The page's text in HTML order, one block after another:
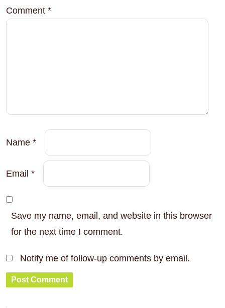
Comment *
Name *
Email *
Save my name, email, and website in this browser
for the next time I comment.
Notify me of follow-up comments by email.